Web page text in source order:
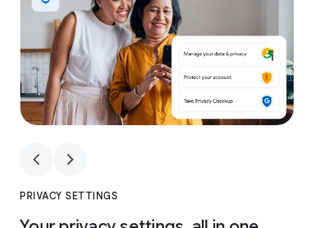
PRIVACY SETTINGS